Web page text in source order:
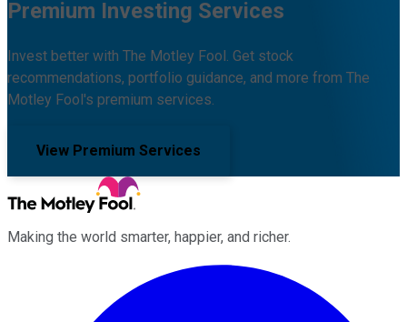
Premium Investing Services
Invest better with The Motley Fool. Get stock
recommendations, portfolio guidance, and more from The
Motley Fool's premium services.
View Premium Services
Making the world smarter, happier, and richer.